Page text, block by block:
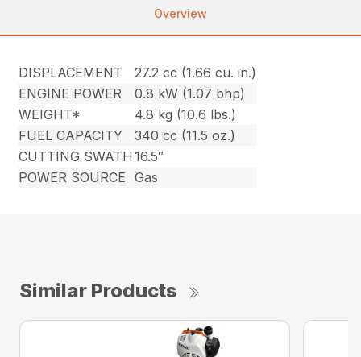
Overview
DISPLACEMENT
27.2 cc (1.66 cu. in.)
ENGINE POWER
0.8 kW (1.07 bhp)
WEIGHT*
4.8 kg (10.6 lbs.)
FUEL CAPACITY
340 cc (11.5 oz.)
CUTTING SWATH 16.5″
POWER SOURCE
Gas
Similar Products